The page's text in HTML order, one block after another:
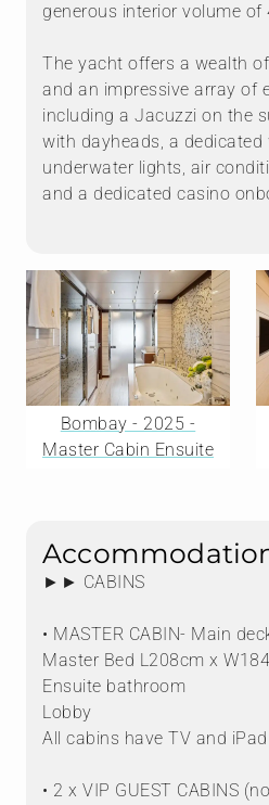
generous interior volume of
The yacht offers a wealth
and an impressive array of
including a Jacuzzi on the
with dayheads, a dedicated
underwater lights, air
and a dedicated casino
Bombay - 2025 -
Master Cabin Ensuite
►► CABINS
• MASTER CABIN- Main
Master Bed L208cm x W184
Ensuite bathroom
Lobby
All cabins have TV and
• 2 x VIP GUEST CABINS